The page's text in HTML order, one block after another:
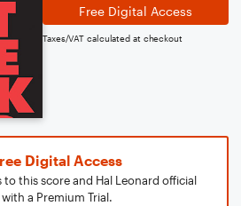
Free Digital Access
Taxes/VAT calculated at checkout
Digital Access
this score and Hal Leonard official
a Premium Trial.